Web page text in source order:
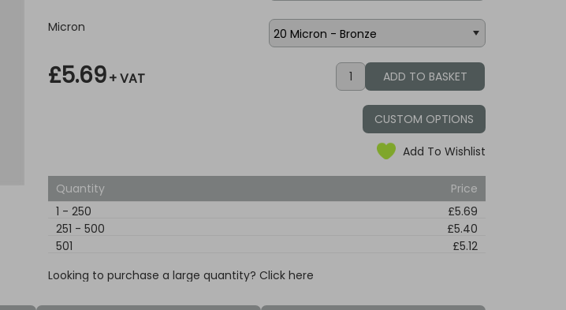
Micron
£5.69+ VAT
CUSTOM OPTIONS
Add To Wishlist
Quantity
Price
1 - 250
£5.69
251 - 500
£5.40
501
£5.12
Looking to purchase a large quantity? Click here